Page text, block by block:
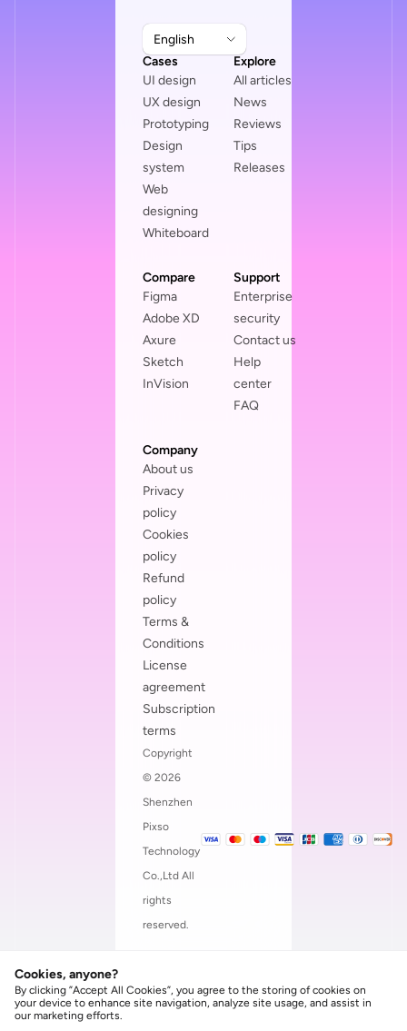
English
Cases
UI design
UX design
Prototyping
Design
system
Web
designing
Whiteboard
Explore
All articles
News
Reviews
Tips
Releases
Compare
Figma
Adobe XD
Axure
Sketch
InVision
Support
Enterprise
security
Contact us
Help
center
FAQ
Company
About us
Privacy
policy
Cookies
policy
Refund
policy
Terms &
Conditions
License
agreement
Subscription
terms
Copyright
© 2026
Shenzhen
Pixso
Technology
Co.,Ltd All
rights
reserved.
Cookies, anyone?
By clicking ”Accept All Cookies”, you agree to the storing of cookies on
your device to enhance site navigation, analyze site usage, and assist in
our marketing efforts.